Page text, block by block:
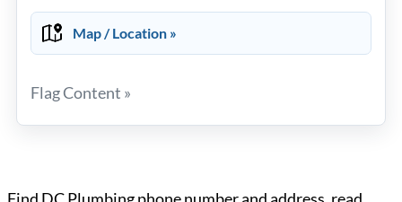
Map / Location »
Flag Content »